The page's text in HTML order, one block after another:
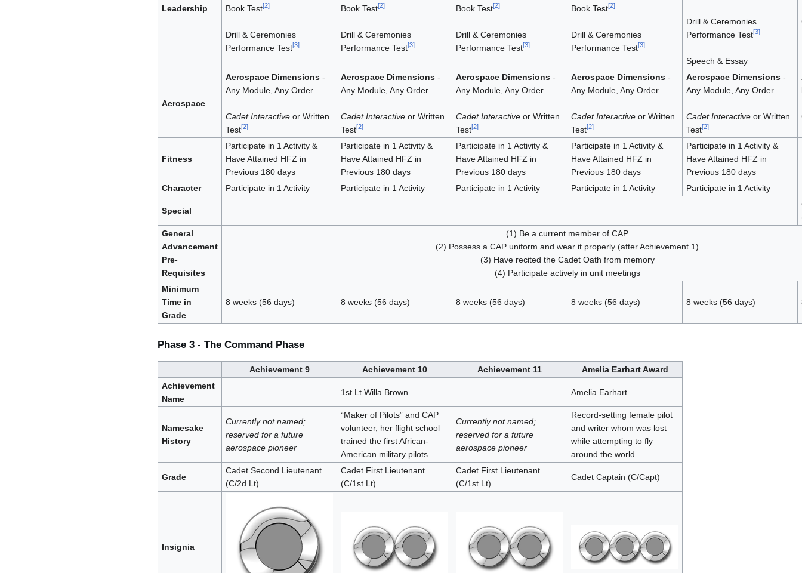
Leadership
Book Test[2]
Drill & Ceremonies
Performance Test[3]
Book Test[2]
Drill & Ceremonies
Performance Test[3]
Book Test[2]
Drill & Ceremonies
Performance Test[3]
Book Test[2]
Drill & Ceremonies
Performance Test[3]
Drill & Ceremonies
Performance Test[3]
Speech & Essay
Aerospace
Aerospace Dimensions-
Any Module, Any Order
Cadet Interactiveor Written
Test[2]
Aerospace Dimensions-
Any Module, Any Order
Cadet Interactiveor Written
Test[2]
Aerospace Dimensions-
Any Module, Any Order
Cadet Interactiveor Written
Test[2]
Aerospace Dimensions-
Any Module, Any Order
Cadet Interactiveor Written
Test[2]
Aerospace Dimensions-
Any Module, Any Order
Cadet Interactiveor Written
Test[2]
Fitness
Participate in 1 Activity &
Have Attained HFZ in
Previous 180 days
Participate in 1 Activity &
Have Attained HFZ in
Previous 180 days
Participate in 1 Activity &
Have Attained HFZ in
Previous 180 days
Participate in 1 Activity &
Have Attained HFZ in
Previous 180 days
Participate in 1 Activity &
Have Attained HFZ in
Previous 180 days
Character
Participate in 1 Activity Participate in 1 Activity Participate in 1 Activity Participate in 1 Activity Participate in 1 Activity
Special
General
Advancement
Pre-
Requisites
(1) Be a current member of CAP
(2) Possess a CAP uniform and wear it properly (after Achievement 1)
(3) Have recited the Cadet Oath from memory
(4) Participate actively in unit meetings
Minimum
Time in
Grade
8 weeks (56 days) 8 weeks (56 days) 8 weeks (56 days) 8 weeks (56 days) 8 weeks (56 days)
Phase 3 - The Command Phase
Achievement 9 Achievement 10 Achievement 11
Amelia Earhart Award
Achievement
Name
1st Lt Willa Brown Amelia Earhart
Namesake
History
Currently not named;
reserved for a future
aerospace pioneer
“Maker of Pilots” and CAP
volunteer, her flight school
trained the first African-
American military pilots
Currently not named;
reserved for a future
aerospace pioneer
Record-setting female pilot
and writer whom was lost
while attempting to fly
around the world
Grade
Cadet Second Lieutenant
(C/2d Lt)
Cadet First Lieutenant
(C/1st Lt)
Cadet First Lieutenant
(C/1st Lt)
Cadet Captain (C/Capt)
Insignia